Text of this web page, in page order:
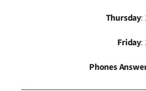
Thursday:
Friday:
Phones